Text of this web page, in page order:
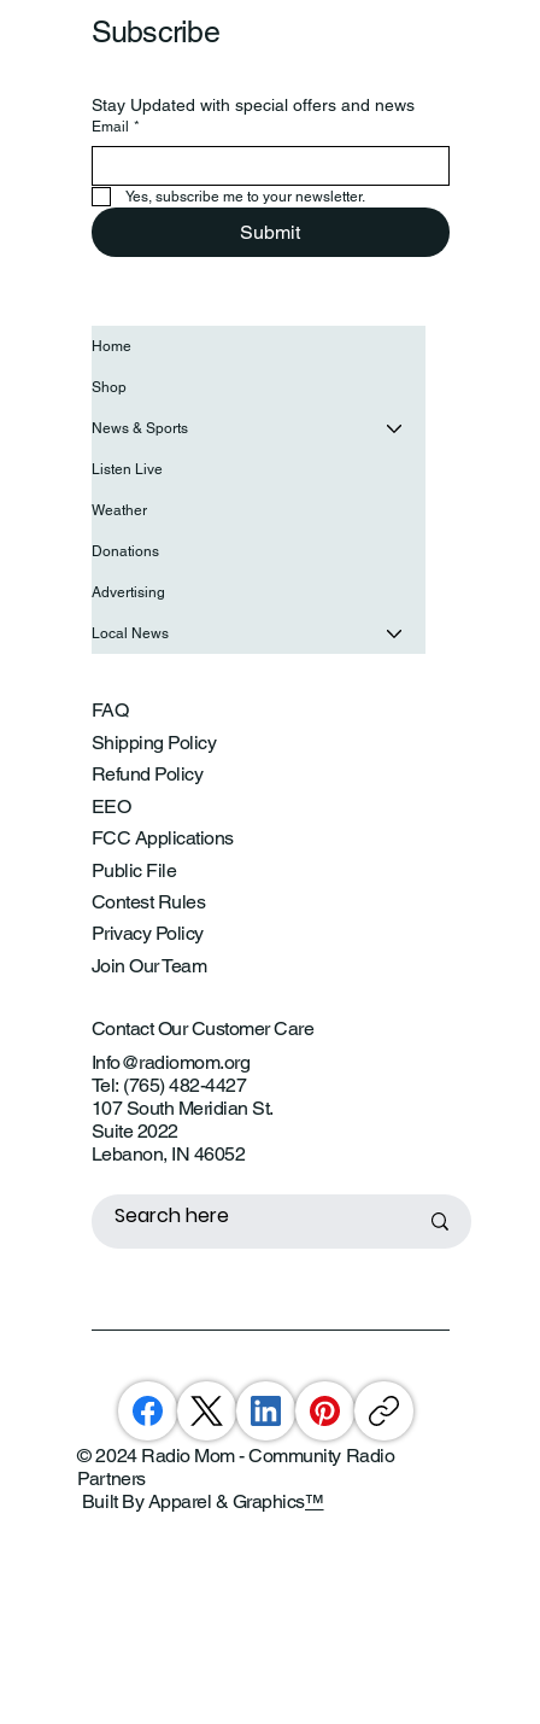
Subscribe
Stay Updated with special offers and news
Email *
Yes, subscribe me to your newsletter.
Submit
FAQ
Shipping Policy
Refund Policy
EEO
FCC Applications
Public File
Contest Rules
Privacy Policy
Join Our Team
Contact Our Customer Care
Info@radiomom.org
Tel: (765) 482-4427
107 South Meridian St.
Suite 2022
Lebanon, IN 46052
Home
Shop
News & Sports
Listen Live
Weather
Donations
Advertising
Local News
© 2024 Radio Mom - Community Radio
Partners
Built By Apparel & Graphics™